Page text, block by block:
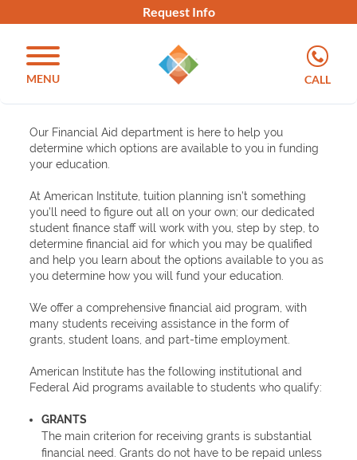
Request Info
MENU CALL
Our Financial Aid department is here to help you
determine which options are available to you in funding
your education.
At American Institute, tuition planning isn’t something
you’ll need to figure out all on your own; our dedicated
student finance staff will work with you, step by step, to
determine financial aid for which you may be qualified
and help you learn about the options available to you as
you determine how you will fund your education.
We offer a comprehensive financial aid program, with
many students receiving assistance in the form of
grants, student loans, and part-time employment.
American Institute has the following institutional and
Federal Aid programs available to students who qualify:
GRANTS
The main criterion for receiving grants is substantial
financial need. Grants do not have to be repaid unless